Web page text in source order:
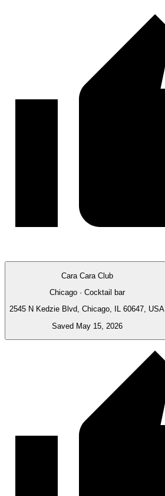
Cara Cara Club
Chicago · Cocktail bar
2545 N Kedzie Blvd, Chicago, IL 60647, USA
Saved May 15, 2026